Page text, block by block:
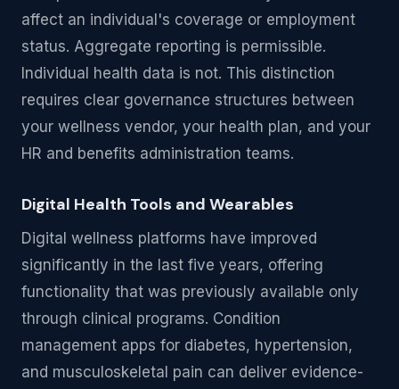
affect an individual's coverage or employment
status. Aggregate reporting is permissible.
Individual health data is not. This distinction
requires clear governance structures between
your wellness vendor, your health plan, and your
HR and benefits administration teams.
Digital Health Tools and Wearables
Digital wellness platforms have improved
significantly in the last five years, offering
functionality that was previously available only
through clinical programs. Condition
management apps for diabetes, hypertension,
and musculoskeletal pain can deliver evidence-